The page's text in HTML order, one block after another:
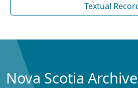
Textual
Nova Scotia